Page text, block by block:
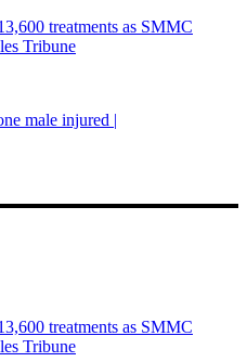
treatments as SMMC
Tribune
male injured |
treatments as SMMC
Tribune